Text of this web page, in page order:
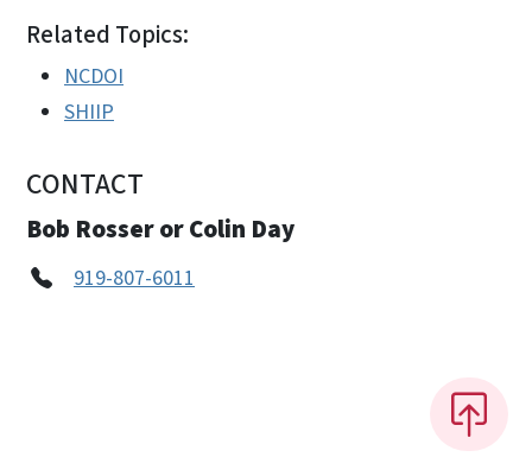
Related Topics:
NCDOI
SHIIP
CONTACT
Bob Rosser or Colin Day
919-807-6011